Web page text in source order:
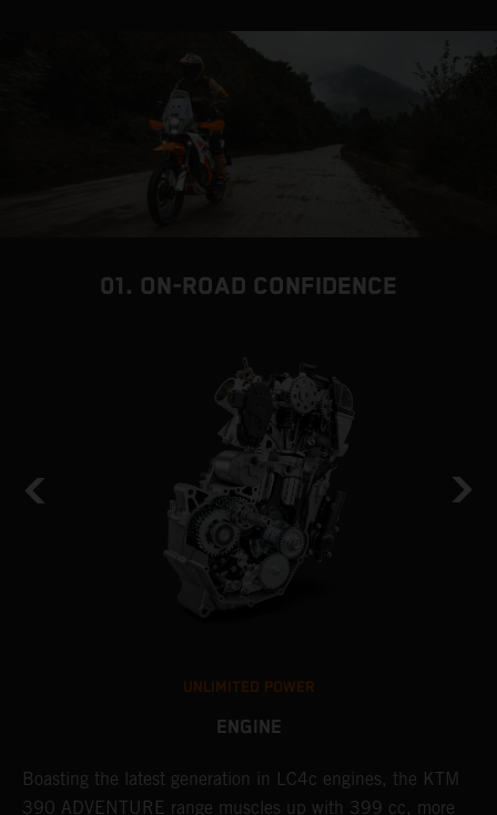
01. ON-ROAD CONFIDENCE
UNLIMITED POWER
ENGINE
Boasting the latest generation in LC4c engines, the KTM
390 ADVENTURE range muscles up with 399 cc, more